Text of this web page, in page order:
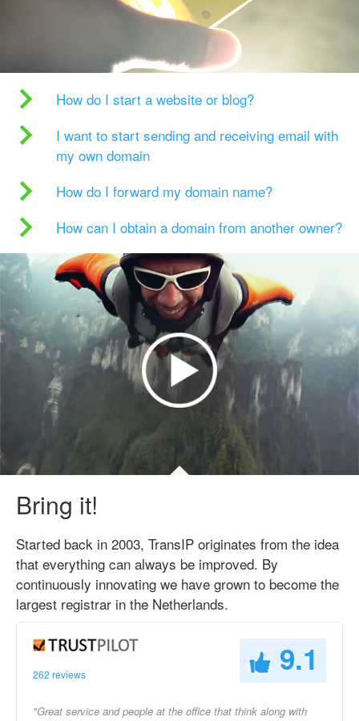
How do I start a website or blog?
I want to start sending and receiving email with
my own domain
How do I forward my domain name?
How can I obtain a domain from another owner?
Bring it!
Started back in 2003, TransIP originates from the idea
that everything can always be improved. By
continuously innovating we have grown to become the
largest registrar in the Netherlands.
262 reviews 9.1
"Great service and people at the office that think along with